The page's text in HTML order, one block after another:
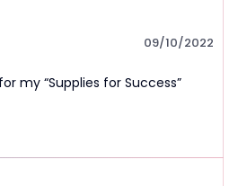
09/10/2022
my “Supplies for Success”